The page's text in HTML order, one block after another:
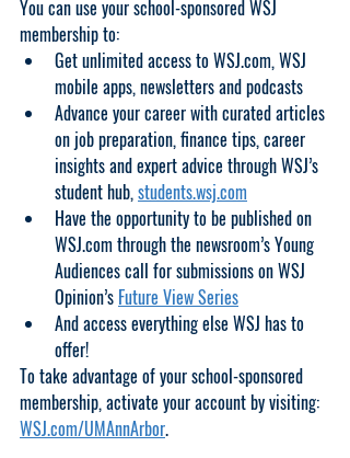
You can use your school-sponsored WSJ
membership to:
Get unlimited access to WSJ.com, WSJ
mobile apps, newsletters and podcasts
Advance your career with curated articles
on job preparation, finance tips, career
insights and expert advice through WSJ’s
student hub, students.wsj.com
Have the opportunity to be published on
WSJ.com through the newsroom’s Young
Audiences call for submissions on WSJ
Opinion’s Future View Series
And access everything else WSJ has to
offer!
To take advantage of your school-sponsored
membership, activate your account by visiting:
WSJ.com/UMAnnArbor.